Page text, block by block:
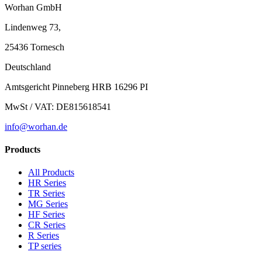
Worhan GmbH
Lindenweg 73,
25436 Tornesch
Deutschland
Amtsgericht Pinneberg HRB 16296 PI
MwSt / VAT: DE815618541
info@worhan.de
Products
All Products
HR Series
TR Series
MG Series
HF Series
CR Series
R Series
TP series